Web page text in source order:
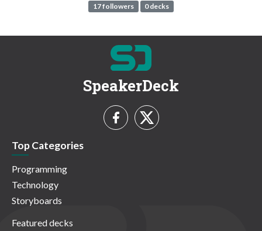
17 followers 0 decks
SpeakerDeck
Top Categories
Programming
Technology
Storyboards
Featured decks